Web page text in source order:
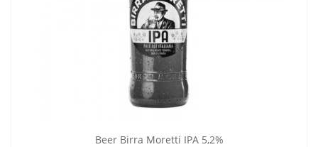
Beer Birra Moretti IPA 5,2%